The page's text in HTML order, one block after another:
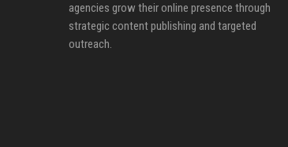
agencies grow their online presence through
strategic content publishing and targeted
outreach.